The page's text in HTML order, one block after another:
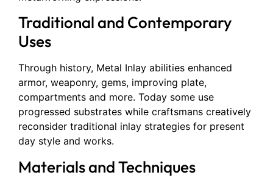
Traditional and Contemporary
Uses
Through history, Metal Inlay abilities enhanced
armor, weaponry, gems, improving plate,
compartments and more. Today some use
progressed substrates while craftsmans creatively
reconsider traditional inlay strategies for present
day style and works.
Materials and Techniques